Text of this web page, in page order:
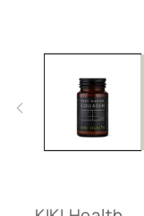
media